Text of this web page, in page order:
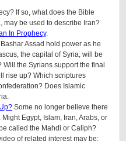
If so, what does the Bible
may be used to describe Iran?
In Prophecy.
Assad hold power as he
the capital of Syria, will be
the Syrians support the final
rise up? Which scriptures
Does Islamic
Some no longer believe there
Egypt, Islam, Iran, Arabs, or
called the Mahdi or Caliph?
of related interest may be: